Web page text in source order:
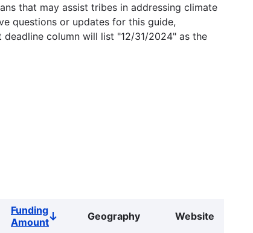
that may assist tribes in addressing climate
questions or updates for this guide,
deadline column will list "12/31/2024" as the
Funding
AmountSort
Geography Website